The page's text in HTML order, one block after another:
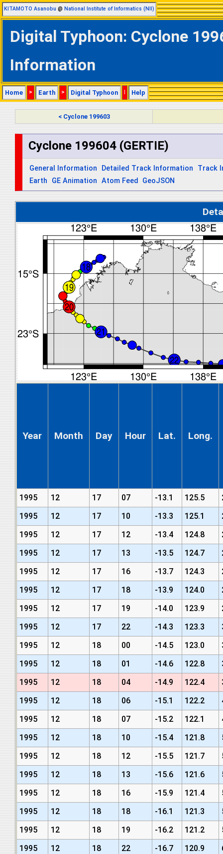
KITAMOTO Asanobu @ National Institute of Informatics (NII)
Digital Typhoon: Cyclone
Information
Home > Earth > Digital Typhoon | Help
< Cyclone 199603
Cyclone 199604 (GERTIE)
General Information Detailed Track Information
Track
Earth
GE Animation Atom Feed GeoJSON
Year Month Day Hour Lat. Long.
1995 12 17 07 -13.1 125.5
1995
12 17 10 -13.3 125.1
1995
12 17 12 -13.4 124.8
1995
12 17 13 -13.5 124.7
1995
12 17 16 -13.7 124.3
1995
12 17 18 -13.9 124.0
1995
12 17 19 -14.0 123.9
1995
12 17 22 -14.3 123.3
1995
12 18 00 -14.5 123.0
1995
12 18 01 -14.6 122.8
1995
12 18 04 -14.9 122.4
1995
12 18 06 -15.1 122.2
1995
12 18 07 -15.2 122.1
1995
12 18 10 -15.4 121.8
1995
12 18 12 -15.5 121.7
1995
12 18 13 -15.6 121.6
1995
12 18 16 -15.9 121.4
1995
12 18 18 -16.1 121.3
1995
12 18 19 -16.2 121.2
1995
12 18 22 -16.7 120.9